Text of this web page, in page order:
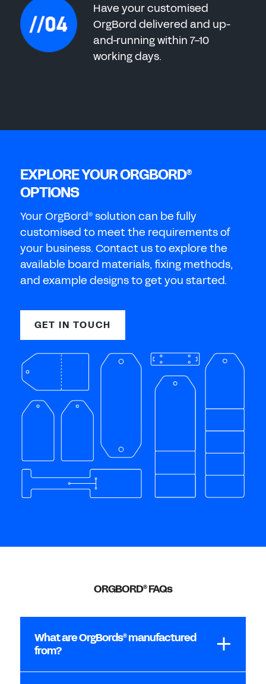
Have your customised
OrgBord delivered and up-
and-running within 7-10
working days.
EXPLORE YOUR ORGBORD®
OPTIONS
Your OrgBord®solution can be fully
customised to meet the requirements of
your business. Contact us to explore the
available board materials, fixing methods,
and example designs to get you started.
GET IN TOUCH
ORGBORD®FAQs
What are OrgBords®manufactured
from?